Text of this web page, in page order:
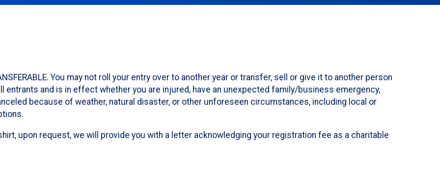
You may not roll your entry over to another year or transfer, sell or give it to another person
entrants and is in effect whether you are injured, have an unexpected family/business emergency,
because of weather, natural disaster, or other unforeseen circumstances, including local or
upon request, we will provide you with a letter acknowledging your registration fee as a charitable